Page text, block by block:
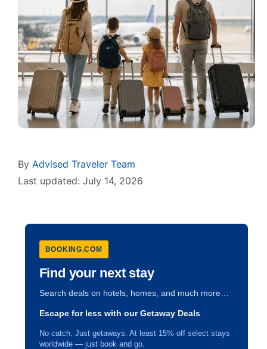
By Advised Traveler Team
Last updated: July 14, 2026
BOOKING.COM
Find your next stay
Search deals on hotels, homes, and much more…
Escape for less with our Getaway Deals
No catch. Just getaways. At least 15% off select stays
worldwide — just book and go.